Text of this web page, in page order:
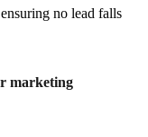
no lead falls
marketing